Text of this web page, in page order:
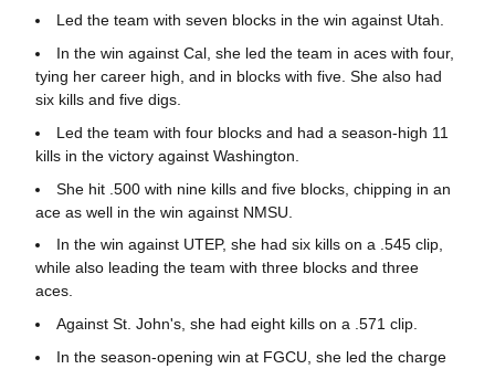
Led the team with seven blocks in the win against Utah.
In the win against Cal, she led the team in aces with four,
tying her career high, and in blocks with five. She also had
six kills and five digs.
Led the team with four blocks and had a season-high 11
kills in the victory against Washington.
She hit .500 with nine kills and five blocks, chipping in an
ace as well in the win against NMSU.
In the win against UTEP, she had six kills on a .545 clip,
while also leading the team with three blocks and three
aces.
Against St. John's, she had eight kills on a .571 clip.
In the season-opening win at FGCU, she led the charge